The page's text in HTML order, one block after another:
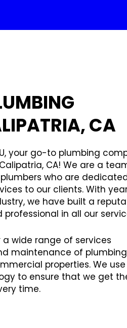
CA
your go-to plumbing
CA! We are a
who are
to our clients. With
we have built a
in all our
a wide range of services
maintenance of plumbing
properties. We
to ensure that we get
time.